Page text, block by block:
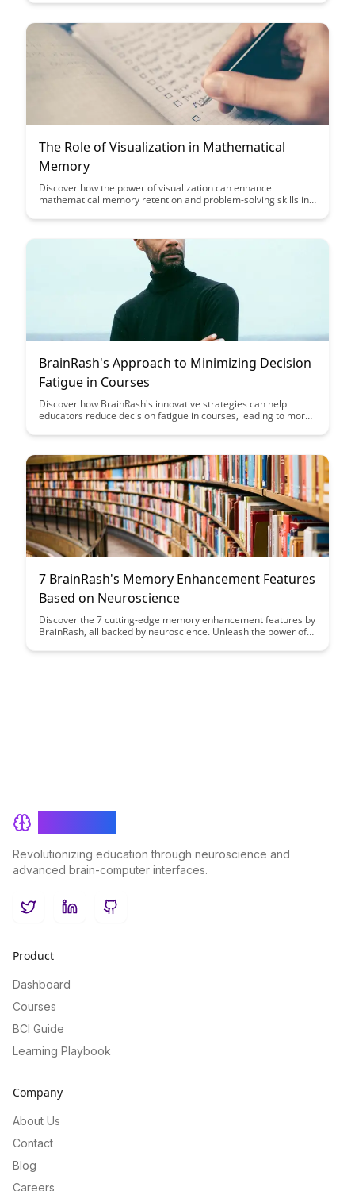
innovative tool empowers individuals to understand and
retention.
The Role of Visualization in Mathematical
Memory
Discover how the power of visualization can enhance
mathematical memory retention and problem-solving skills in
strategies to leverage visual aids for improved learning
BrainRash's Approach to Minimizing Decision
Fatigue in Courses
Discover how BrainRash's innovative strategies can help
educators reduce decision fatigue in courses, leading to more
practical tips and tools to streamline course design and
engagement.
7 BrainRash's Memory Enhancement Features
Based on Neuroscience
Discover the 7 cutting-edge memory enhancement features by
BrainRash, all backed by neuroscience. Unleash the power of
memory retention and cognitive performance.
Revolutionizing education through neuroscience and
advanced brain-computer interfaces.
TwitterLinkedInGitHub
Product
Dashboard
Courses
BCI Guide
Learning Playbook
Company
About Us
Contact
Blog
Careers